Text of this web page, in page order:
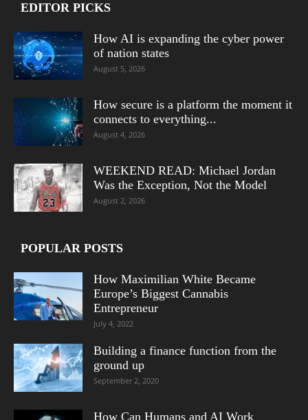
EDITOR PICKS
How AI is expanding the cyber power
of nation states
August 5, 2026
How secure is a platform the moment it
connects to everything...
August 4, 2026
WEEKEND READ: Michael Jordan
Was the Exception, Not the Model
August 2, 2026
POPULAR POSTS
How Maximilian White Became
Europe’s Biggest Cannabis
Entrepreneur
July 4, 2022
Building a finance function from the
ground up
September 2, 2020
How Can Humans and AI Work